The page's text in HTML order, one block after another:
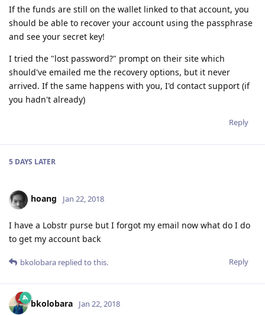
If the funds are still on the wallet linked to that account, you
should be able to recover your account using the passphrase
and see your secret key!
I tried the "lost password?" prompt on their site which
should've emailed me the recovery options, but it never
arrived. If the same happens with you, I'd contact support (if
you hadn't already)
Reply
5 DAYS LATER
hoang Jan 22, 2018
I have a Lobstr purse but I forgot my email now what do I do
to get my account back
Reply
bkolobara replied to this.
bkolobara Jan 22, 2018